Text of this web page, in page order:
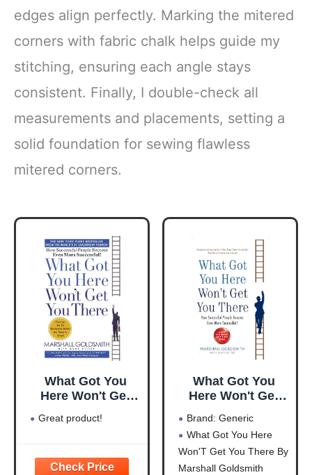
edges align perfectly. Marking the mitered
corners with fabric chalk helps guide my
stitching, ensuring each angle stays
consistent. Finally, I double-check all
measurements and placements, setting a
solid foundation for sewing flawless
mitered corners.
What Got You
Here Won't Get
Successful People
More Successful
Great product!
What Got You
Here Won't Get
Brand: Generic
What Got You Here
Won'T Get You There By
Marshall Goldsmith